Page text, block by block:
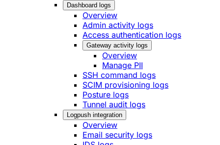
Dashboard logs
Overview
Admin activity logs
Access authentication logs
Gateway activity logs
Overview
Manage PII
SSH command logs
SCIM provisioning logs
Posture logs
Tunnel audit logs
Logpush integration
Overview
Email security logs